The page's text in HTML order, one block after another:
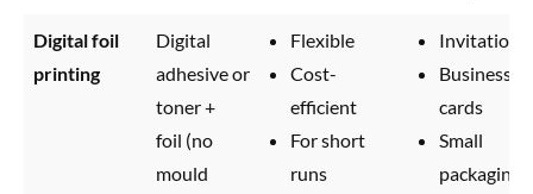
Digital foil
printing
Digital
adhesive or
toner +
foil (no
mould
Flexible
Cost-
efficient
For short
runs
Invitations
Business
cards
Small
packaging